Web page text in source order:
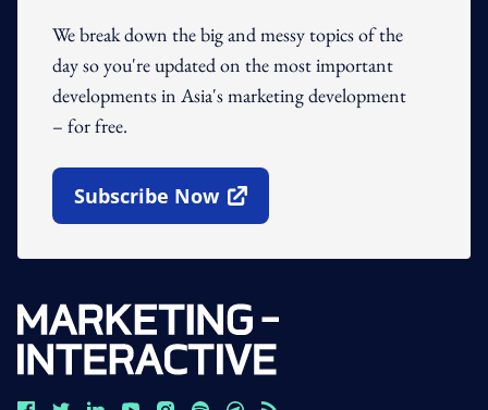
We break down the big and messy topics of the
day so you're updated on the most important
developments in Asia's marketing development
– for free.
Subscribe Now
Open In New Window